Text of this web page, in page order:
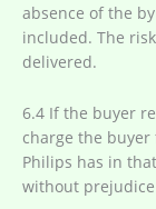
absence of the
included. The
delivered.
6.4 If the buyer
charge the
Philips has in
without